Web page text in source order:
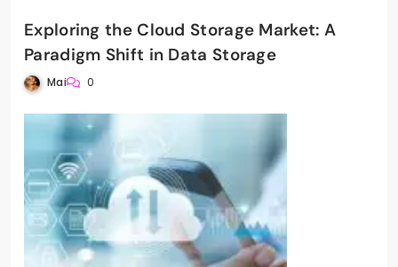
Exploring the Cloud Storage Market: A
Paradigm Shift in Data Storage
Mai 0